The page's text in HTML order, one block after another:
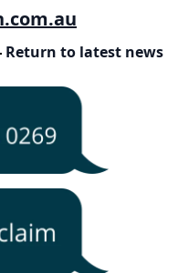
Return to latest news